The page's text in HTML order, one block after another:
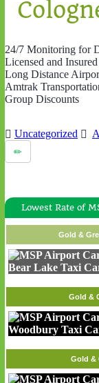
24/7 Monitoring for
Licensed and Insured
Long Distance
Amtrak
Group Discounts
Uncategorized
Lowest Rate of
Gold &
Gold &
Gold &